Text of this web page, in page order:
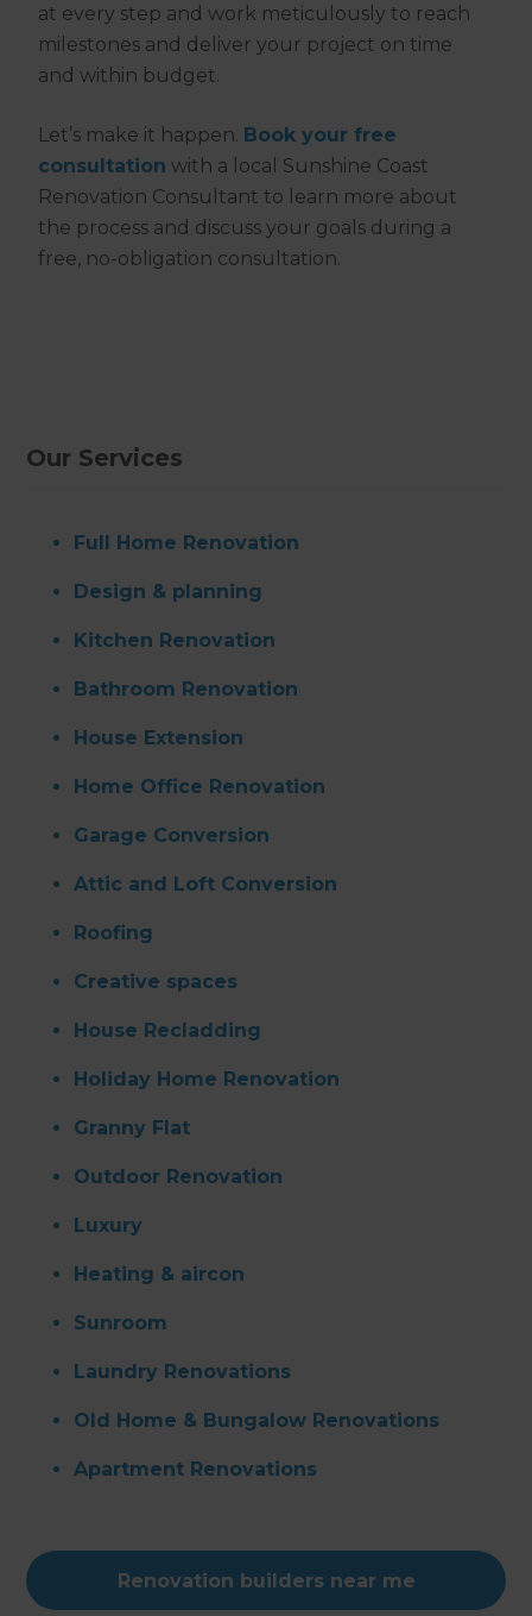
at every step and work meticulously to reach
milestones and deliver your project on time
and within budget.
Let’s make it happen. Book your free
consultation with a local Sunshine Coast
Renovation Consultant to learn more about
the process and discuss your goals during a
free, no-obligation consultation.
Our Services
Full Home Renovation
Design & planning
Kitchen Renovation
Bathroom Renovation
House Extension
Home Office Renovation
Garage Conversion
Attic and Loft Conversion
Roofing
Creative spaces
House Recladding
Holiday Home Renovation
Granny Flat
Outdoor Renovation
Luxury
Heating & aircon
Sunroom
Laundry Renovations
Old Home & Bungalow Renovations
Apartment Renovations
Renovation builders near me